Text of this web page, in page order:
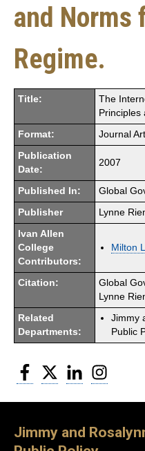
and Norms
Regime.
Title:
The
Principles
Format: Journal
Publication
Date:
2007
Published In: Global
Publisher Lynne
Ivan Allen
College
Contributors:
Milton
Citation:
Global
Lynne
Related
Departments:
Jimmy
Public
Facebook
Twitter LinkedIn
Jimmy and